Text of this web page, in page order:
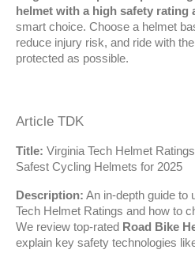
helmet with a high safety rating
smart choice. Choose a helmet
reduce injury risk, and ride with
protected as possible.
Article TDK
Title: Virginia Tech Helmet
Safest Cycling Helmets for 2025
Description: An in-depth guide to
Tech Helmet Ratings and how to
We review top-rated Road Bike
explain key safety technologies